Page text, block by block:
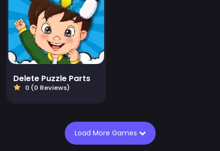
Delete Puzzle Parts
0 (0 Reviews)
Load More Games